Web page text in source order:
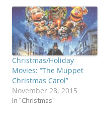
Christmas/Holiday
Movies: “The Muppet
Christmas Carol”
November 28, 2015
In "Christmas"